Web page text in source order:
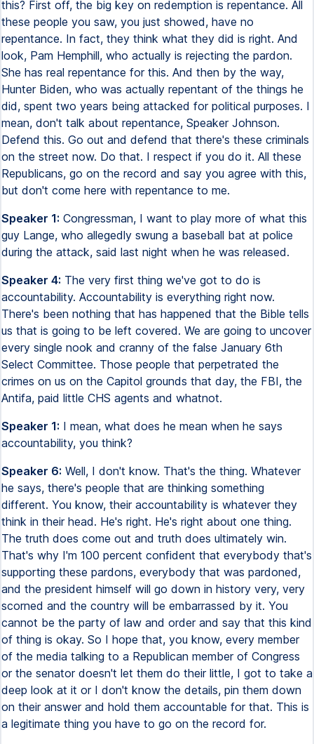
this? First off, the big key on redemption is repentance. All
these people you saw, you just showed, have no
repentance. In fact, they think what they did is right. And
look, Pam Hemphill, who actually is rejecting the pardon.
She has real repentance for this. And then by the way,
Hunter Biden, who was actually repentant of the things he
did, spent two years being attacked for political purposes. I
mean, don't talk about repentance, Speaker Johnson.
Defend this. Go out and defend that there's these criminals
on the street now. Do that. I respect if you do it. All these
Republicans, go on the record and say you agree with this,
but don't come here with repentance to me.
Speaker 1: Congressman, I want to play more of what this
guy Lange, who allegedly swung a baseball bat at police
during the attack, said last night when he was released.
Speaker 4: The very first thing we've got to do is
accountability. Accountability is everything right now.
There's been nothing that has happened that the Bible tells
us that is going to be left covered. We are going to uncover
every single nook and cranny of the false January 6th
Select Committee. Those people that perpetrated the
crimes on us on the Capitol grounds that day, the FBI, the
Antifa, paid little CHS agents and whatnot.
Speaker 1: I mean, what does he mean when he says
accountability, you think?
Speaker 6: Well, I don't know. That's the thing. Whatever
he says, there's people that are thinking something
different. You know, their accountability is whatever they
think in their head. He's right. He's right about one thing.
The truth does come out and truth does ultimately win.
That's why I'm 100 percent confident that everybody that's
supporting these pardons, everybody that was pardoned,
and the president himself will go down in history very, very
scorned and the country will be embarrassed by it. You
cannot be the party of law and order and say that this kind
of thing is okay. So I hope that, you know, every member
of the media talking to a Republican member of Congress
or the senator doesn't let them do their little, I got to take a
deep look at it or I don't know the details, pin them down
on their answer and hold them accountable for that. This is
a legitimate thing you have to go on the record for.